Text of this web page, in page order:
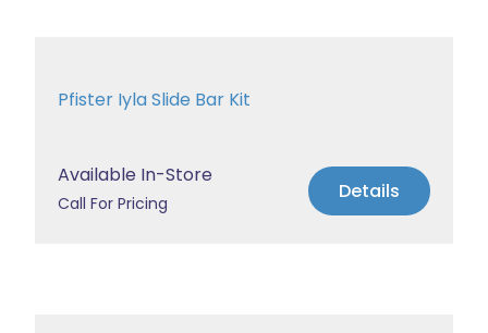
Pfister Iyla Slide Bar Kit
Available In-Store
Call For Pricing Details